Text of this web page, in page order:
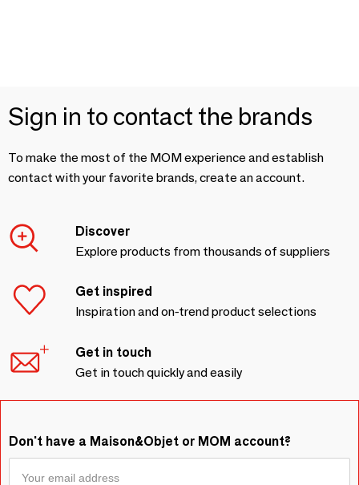
Sign in to contact the brands
To make the most of the MOM experience and establish
contact with your favorite brands, create an account.
Discover
Explore products from thousands of suppliers
Get inspired
Inspiration and on-trend product selections
Get in touch
Get in touch quickly and easily
Don't have a Maison&Objet or MOM account?